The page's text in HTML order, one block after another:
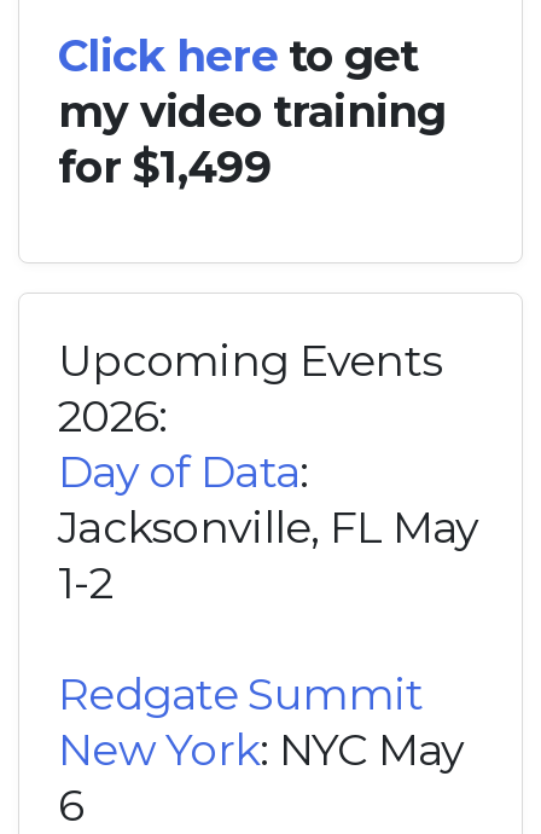
Click hereto get
my video training
for $1,499
Upcoming Events
2026:
Day of Data:
Jacksonville, FL May
1-2
Redgate Summit
New York: NYC May
6